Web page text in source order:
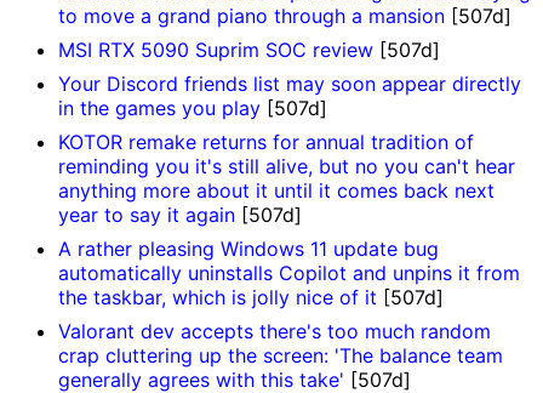
to move a grand piano through a mansion [507d]
MSI RTX 5090 Suprim SOC review [507d]
Your Discord friends list may soon appear directly
in the games you play [507d]
KOTOR remake returns for annual tradition of
reminding you it's still alive, but no you can't hear
anything more about it until it comes back next
year to say it again [507d]
A rather pleasing Windows 11 update bug
automatically uninstalls Copilot and unpins it from
the taskbar, which is jolly nice of it [507d]
Valorant dev accepts there's too much random
crap cluttering up the screen: 'The balance team
generally agrees with this take' [507d]